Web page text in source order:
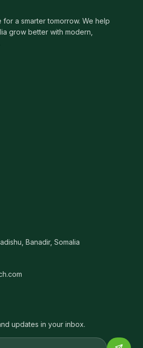
for a smarter tomorrow. We help
grow better with modern,
Banadir, Somalia
updates in your inbox.